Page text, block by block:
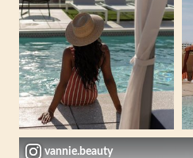
vannie.beauty